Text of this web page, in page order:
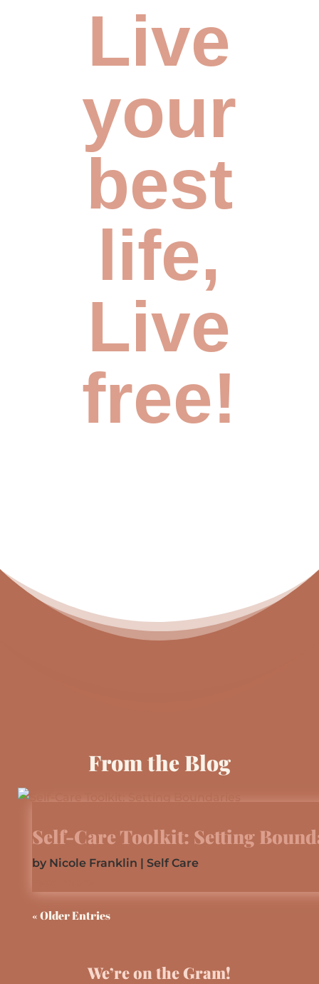
Live
your
best
life,
Live
free!
From the Blog
Self-Care Toolkit: Setting
by Nicole Franklin | Self Care
« Older Entries
We’re on the Gram!